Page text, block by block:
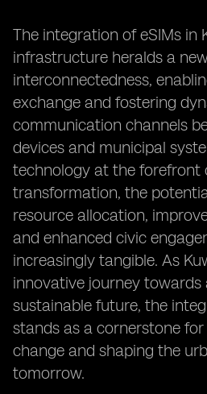
The integration of eSIMs in
infrastructure heralds a
interconnectedness,
exchange and fostering
communication channels
devices and municipal
technology at the forefront
transformation, the
resource allocation,
and enhanced civic
increasingly tangible. As
innovative journey towards
sustainable future, the
stands as a cornerstone
change and shaping the
tomorrow.